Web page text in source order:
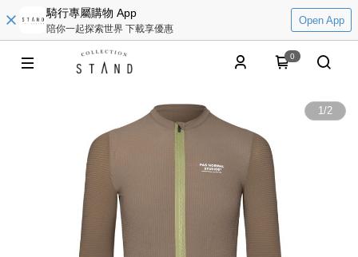
騎行專屬購物 App
陪你一起探索世界 下載享優惠
Open App
0
1/2